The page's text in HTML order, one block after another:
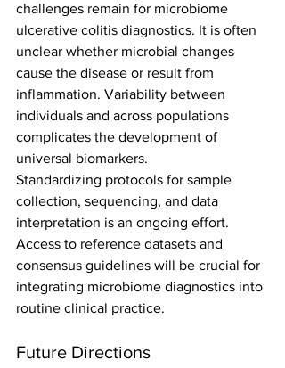
challenges remain for microbiome
ulcerative colitis diagnostics. It is often
unclear whether microbial changes
cause the disease or result from
inflammation. Variability between
individuals and across populations
complicates the development of
universal biomarkers.
Standardizing protocols for sample
collection, sequencing, and data
interpretation is an ongoing effort.
Access to reference datasets and
consensus guidelines will be crucial for
integrating microbiome diagnostics into
routine clinical practice.
Future Directions